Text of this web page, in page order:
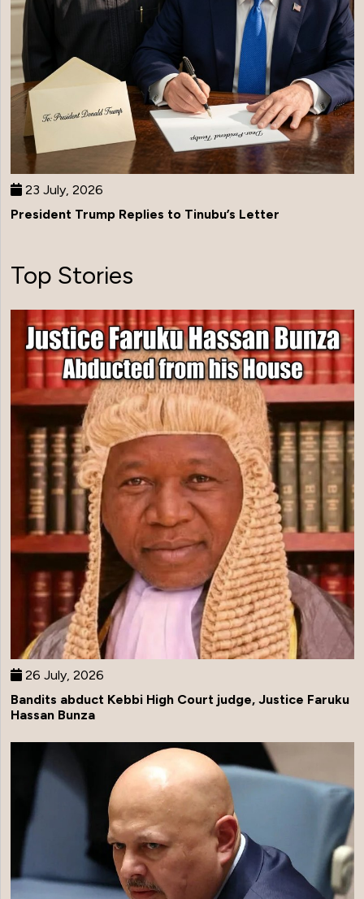
23 July, 2026
President Trump Replies to Tinubu’s Letter
Top Stories
26 July, 2026
Bandits abduct Kebbi High Court judge, Justice Faruku
Hassan Bunza